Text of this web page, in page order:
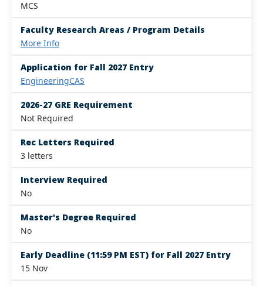
MCS
Faculty Research Areas / Program Details
More Info
Application for Fall 2027 Entry
EngineeringCAS
2026-27 GRE Requirement
Not Required
Rec Letters Required
3 letters
Interview Required
No
Master's Degree Required
No
Early Deadline (11:59 PM EST) for Fall 2027 Entry
15 Nov